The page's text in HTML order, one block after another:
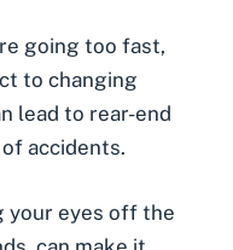
going too fast,
to changing
lead to rear-end
accidents.
your eyes off the